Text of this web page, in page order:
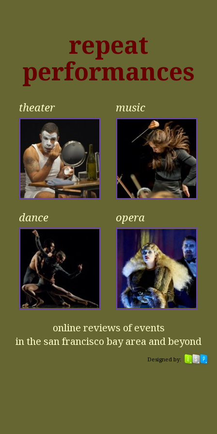
repeat
performances
theater music
dance opera
online reviews of events
in the san francisco bay area and beyond
Designed by: